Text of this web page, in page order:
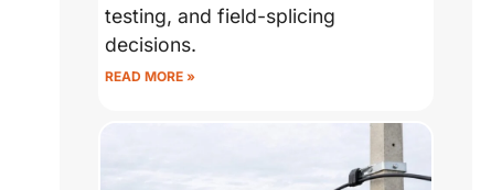
testing, and field-splicing
decisions.
READ MORE »